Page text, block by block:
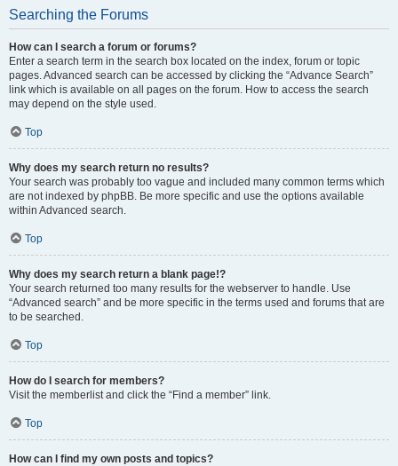
Searching the Forums
How can I search a forum or forums?
Enter a search term in the search box located on the index, forum or topic
pages. Advanced search can be accessed by clicking the “Advance Search”
link which is available on all pages on the forum. How to access the search
may depend on the style used.
Top
Why does my search return no results?
Your search was probably too vague and included many common terms which
are not indexed by phpBB. Be more specific and use the options available
within Advanced search.
Top
Why does my search return a blank page!?
Your search returned too many results for the webserver to handle. Use
“Advanced search” and be more specific in the terms used and forums that are
to be searched.
Top
How do I search for members?
Visit the memberlist and click the “Find a member” link.
Top
How can I find my own posts and topics?